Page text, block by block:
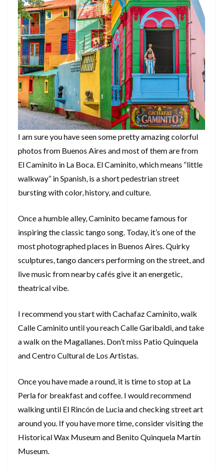
I am sure you have seen some pretty amazing colorful
photos from Buenos Aires and most of them are from
El Caminito in La Boca. El Caminito, which means “little
walkway” in Spanish, is a short pedestrian street
bursting with color, history, and culture.
Once a humble alley, Caminito became famous for
inspiring the classic tango song. Today, it’s one of the
most photographed places in Buenos Aires. Quirky
sculptures, tango dancers performing on the street, and
live music from nearby cafés give it an energetic,
theatrical vibe.
I recommend you start with Cachafaz Caminito, walk
Calle Caminito until you reach Calle Garibaldi, and take
a walk on the Magallanes. Don’t miss Patio Quinquela
and Centro Cultural de Los Artistas.
Once you have made a round, it is time to stop at La
Perla for breakfast and coffee. I would recommend
walking until El Rincón de Lucia and checking street art
around you. If you have more time, consider visiting the
Historical Wax Museum and Benito Quinquela Martín
Museum.